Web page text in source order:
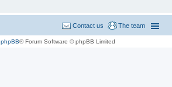
The team
Contact us
phpBB® Forum Software © phpBB Limited